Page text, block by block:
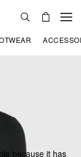
because it has